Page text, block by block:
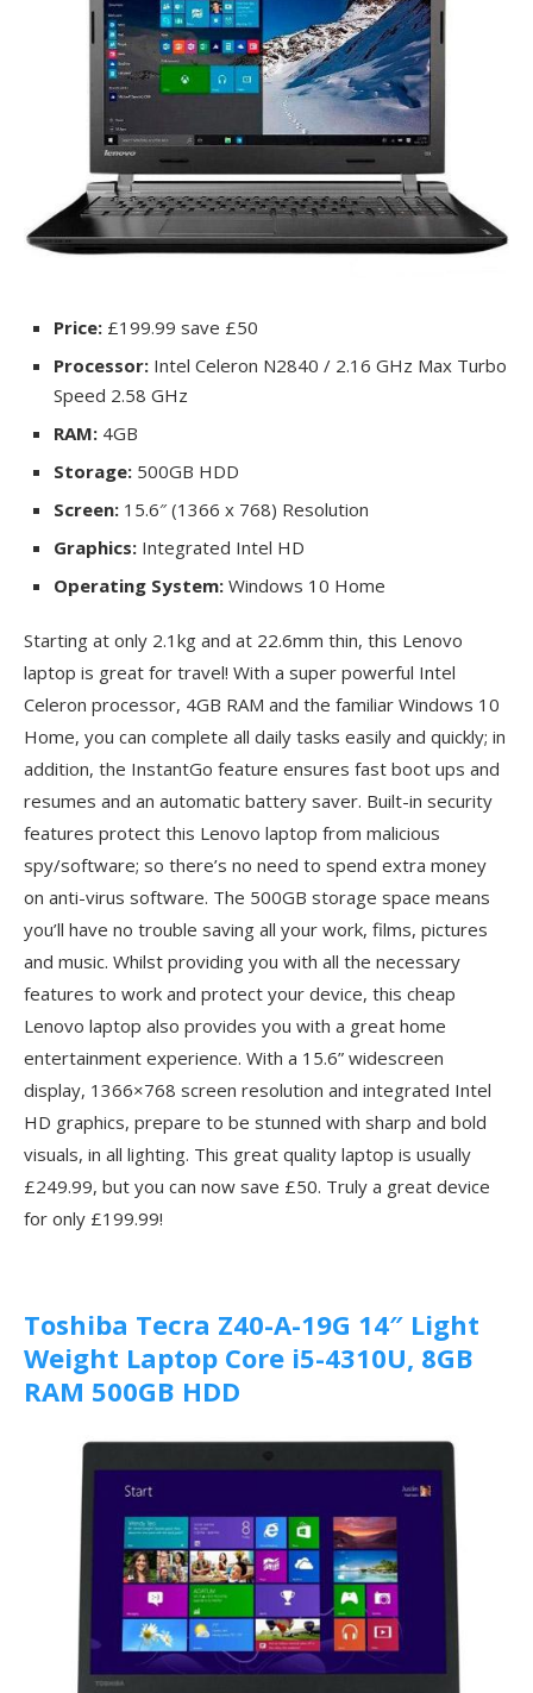
Price: £199.99 save £50
Processor: Intel Celeron N2840 / 2.16 GHz Max Turbo
Speed 2.58 GHz
RAM: 4GB
Storage: 500GB HDD
Screen: 15.6″ (1366 x 768) Resolution
Graphics: Integrated Intel HD
Operating System: Windows 10 Home
Starting at only 2.1kg and at 22.6mm thin, this Lenovo
laptop is great for travel! With a super powerful Intel
Celeron processor, 4GB RAM and the familiar Windows 10
Home, you can complete all daily tasks easily and quickly; in
addition, the InstantGo feature ensures fast boot ups and
resumes and an automatic battery saver. Built-in security
features protect this Lenovo laptop from malicious
spy/software; so there’s no need to spend extra money
on anti-virus software. The 500GB storage space means
you’ll have no trouble saving all your work, films, pictures
and music. Whilst providing you with all the necessary
features to work and protect your device, this cheap
Lenovo laptop also provides you with a great home
entertainment experience. With a 15.6” widescreen
display, 1366×768 screen resolution and integrated Intel
HD graphics, prepare to be stunned with sharp and bold
visuals, in all lighting. This great quality laptop is usually
£249.99, but you can now save £50. Truly a great device
for only £199.99!
Toshiba Tecra Z40-A-19G 14″ Light
Weight Laptop Core i5-4310U, 8GB
RAM 500GB HDD